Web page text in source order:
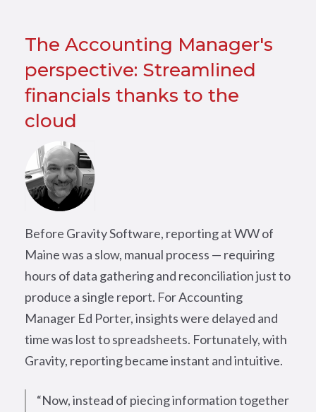
The Accounting Manager's
perspective: Streamlined
financials thanks to the
cloud
Before Gravity Software, reporting at WW of
Maine was a slow, manual process — requiring
hours of data gathering and reconciliation just to
produce a single report. For Accounting
Manager Ed Porter, insights were delayed and
time was lost to spreadsheets. Fortunately, with
Gravity, reporting became instant and intuitive.
“Now, instead of piecing information together